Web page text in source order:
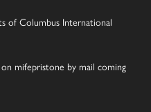
of Columbus International
mifepristone by mail coming